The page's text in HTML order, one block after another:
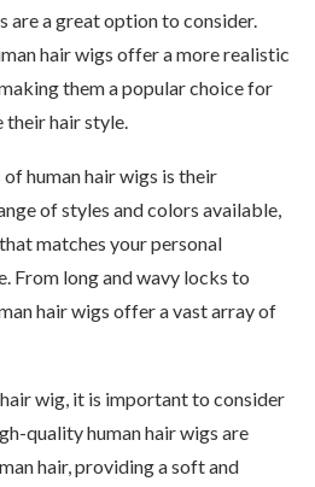
are a great option to consider.
hair wigs offer a more realistic
them a popular choice for
their hair style.
human hair wigs is their
of styles and colors available,
matches your personal
From long and wavy locks to
hair wigs offer a vast array of
wig, it is important to consider
quality human hair wigs are
hair, providing a soft and